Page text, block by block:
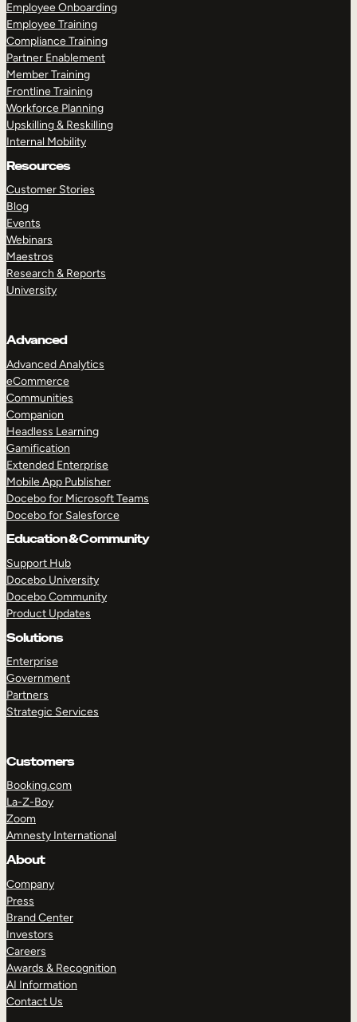
Employee Onboarding
Employee Training
Compliance Training
Partner Enablement
Member Training
Frontline Training
Workforce Planning
Upskilling & Reskilling
Internal Mobility
Resources
Customer Stories
Blog
Events
Webinars
Maestros
Research & Reports
University
Advanced
Advanced Analytics
eCommerce
Communities
Companion
Headless Learning
Gamification
Extended Enterprise
Mobile App Publisher
Docebo for Microsoft Teams
Docebo for Salesforce
Education & Community
Support Hub
Docebo University
Docebo Community
Product Updates
Solutions
Enterprise
Government
Partners
Strategic Services
Customers
Booking.com
La-Z-Boy
Zoom
Amnesty International
About
Company
Press
Brand Center
Investors
Careers
Awards & Recognition
AI Information
Contact Us